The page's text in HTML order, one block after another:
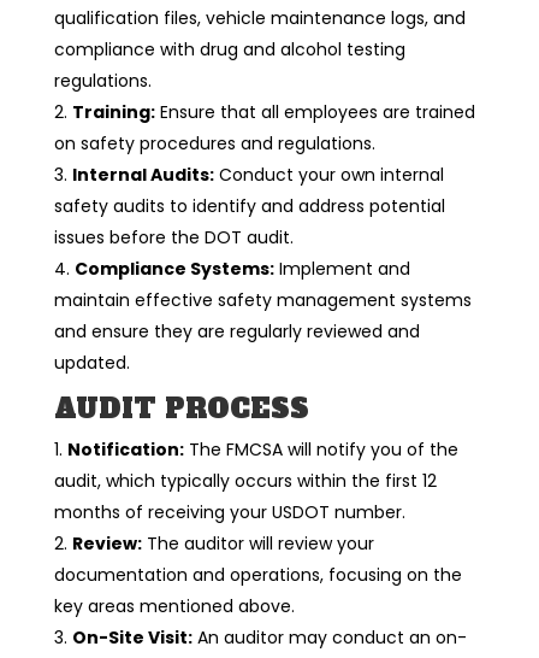
qualification files, vehicle maintenance logs, and
compliance with drug and alcohol testing
regulations.
Training:Ensure that all employees are trained
on safety procedures and regulations.
Internal Audits:Conduct your own internal
safety audits to identify and address potential
issues before the DOT audit.
Compliance Systems:Implement and
maintain effective safety management systems
and ensure they are regularly reviewed and
updated.
AUDIT PROCESS
Notification:The FMCSA will notify you of the
audit, which typically occurs within the first 12
months of receiving your USDOT number.
Review:The auditor will review your
documentation and operations, focusing on the
key areas mentioned above.
On-Site Visit:An auditor may conduct an on-